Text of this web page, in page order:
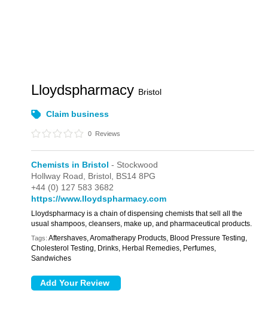
Lloydspharmacy Bristol
Claim business
0 Reviews
Chemists in Bristol - Stockwood
Hollway Road, Bristol, BS14 8PG
+44 (0) 127 583 3682
https://www.lloydspharmacy.com
Lloydspharmacy is a chain of dispensing chemists that sell all the
usual shampoos, cleansers, make up, and pharmaceutical products.
Tags: Aftershaves, Aromatherapy Products, Blood Pressure Testing,
Cholesterol Testing, Drinks, Herbal Remedies, Perfumes,
Sandwiches